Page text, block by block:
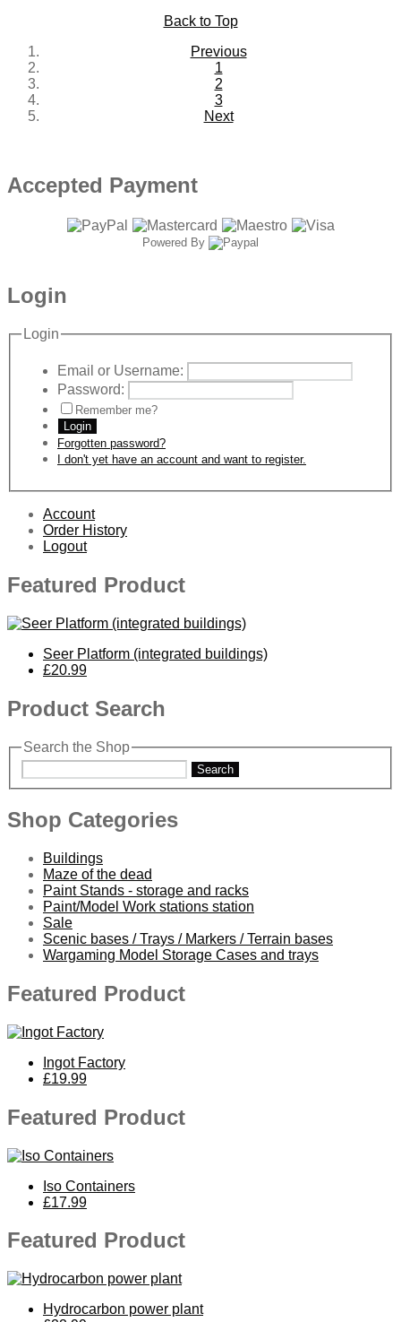
Back to Top
Previous
1
2
3
Next
Accepted Payment
Powered By
Login
Login
Email or Username:
Password:
Remember me?
Login
Forgotten password?
I don't yet have an account and want to register.
Account
Order History
Logout
Featured Product
Seer Platform (integrated buildings)
£20.99
Product Search
Search the Shop
Search
Shop Categories
Buildings
Maze of the dead
Paint Stands - storage and racks
Paint/Model Work stations station
Sale
Scenic bases / Trays / Markers / Terrain bases
Wargaming Model Storage Cases and trays
Featured Product
Ingot Factory
£19.99
Featured Product
Iso Containers
£17.99
Featured Product
Hydrocarbon power plant